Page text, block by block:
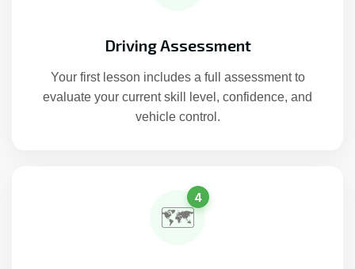
Driving Assessment
Your first lesson includes a full assessment to
evaluate your current skill level, confidence, and
vehicle control.
🗺️
4